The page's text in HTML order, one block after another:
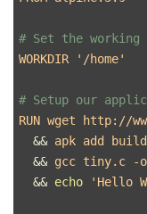
# Set the
WORKDIR
'/home'
# Setup our
RUN wget http://
&& apk add
&& gcc tiny.c -o
&& echo 'Hello